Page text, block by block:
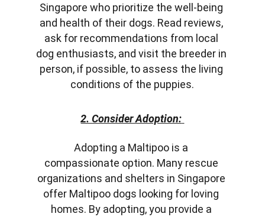
Singapore who prioritize the well-being
and health of their dogs. Read reviews,
ask for recommendations from local
dog enthusiasts, and visit the breeder in
person, if possible, to assess the living
conditions of the puppies.
2. Consider Adoption:
Adopting a Maltipoo is a
compassionate option. Many rescue
organizations and shelters in Singapore
offer Maltipoo dogs looking for loving
homes. By adopting, you provide a